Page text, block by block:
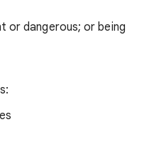
or dangerous; or being